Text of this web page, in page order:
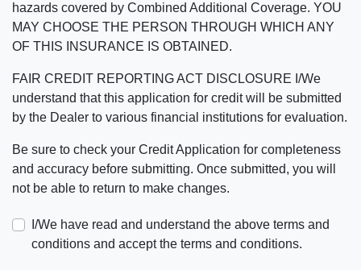
hazards covered by Combined Additional Coverage. YOU
MAY CHOOSE THE PERSON THROUGH WHICH ANY
OF THIS INSURANCE IS OBTAINED.
FAIR CREDIT REPORTING ACT DISCLOSURE I/We
understand that this application for credit will be submitted
by the Dealer to various financial institutions for evaluation.
Be sure to check your Credit Application for completeness
and accuracy before submitting. Once submitted, you will
not be able to return to make changes.
I/We have read and understand the above terms and
conditions and accept the terms and conditions.